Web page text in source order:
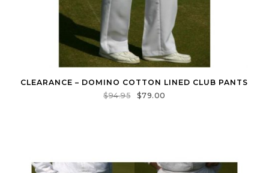
CLEARANCE – DOMINO COTTON LINED CLUB PANTS
$94.95 $79.00